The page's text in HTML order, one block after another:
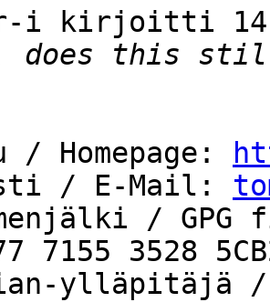
i kirjoitti
Homepage:
/ E-Mail:
/
7155 3528
ylläpitäjä